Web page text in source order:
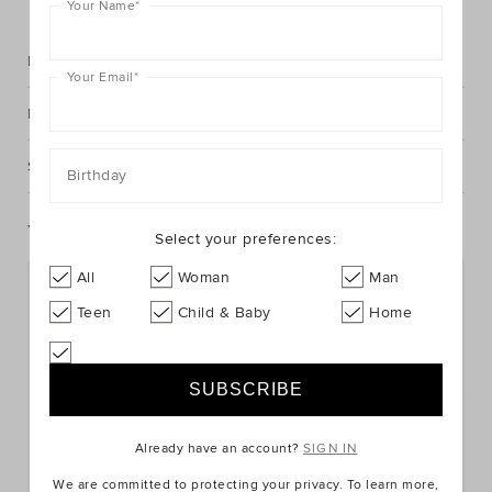
Description
Fabric & Care
Shipping & Returns
You May Also Like
Your Name*
Your Email*
Birthday
Select your preferences:
All Woman
Man
Teen
Child & Baby Home
Already have an account?SIGN IN
We are committed to protecting your privacy. To learn more,